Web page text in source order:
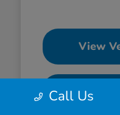
View
Call Us